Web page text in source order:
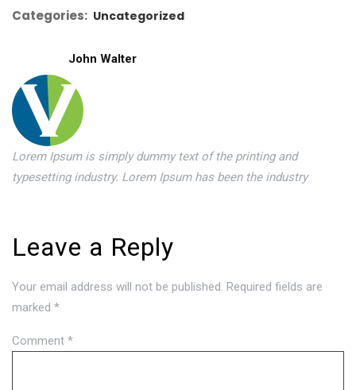
Categories: Uncategorized
John Walter
Lorem Ipsum is simply dummy text of the printing and
typesetting industry. Lorem Ipsum has been the industry
Leave a Reply
Your email address will not be published. Required fields are
marked *
Comment *